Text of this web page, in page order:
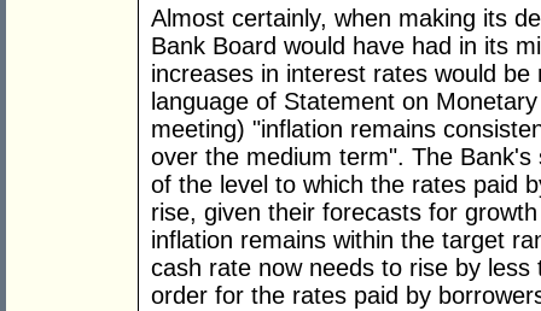
Almost certainly, when making its
Bank Board would have had in its
increases in interest rates would
language of Statement on
meeting) "inflation remains
over the medium term". The
of the level to which the rates paid
rise, given their forecasts for
inflation remains within the target
cash rate now needs to rise by
order for the rates paid by